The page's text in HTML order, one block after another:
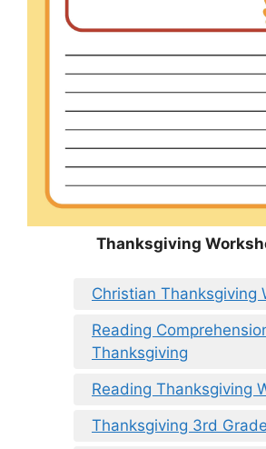
Thanksgiving
Christian Thanksgiving
Reading
Thanksgiving
Reading Thanksgiving
Thanksgiving 3rd